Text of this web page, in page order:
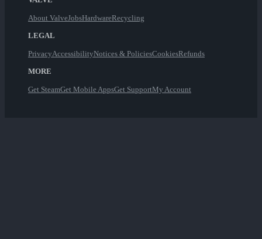
About ValveJobsHardwareRecycling
LEGAL
PrivacyAccessibilityNotices & PoliciesCookiesRefunds
MORE
Get SteamGet Mobile AppsGet SupportMy Account